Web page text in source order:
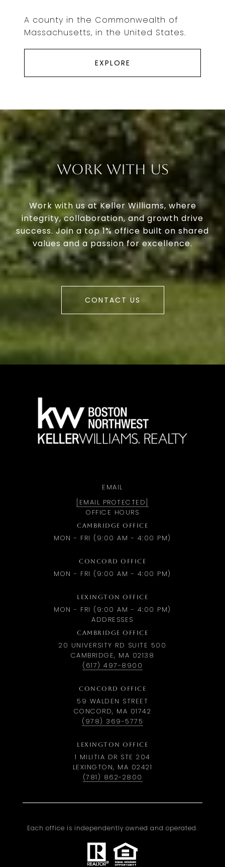
A county in the Commonwealth of
Massachusetts, in the United States.
EXPLORE
Work With Us
Work with us at Keller Williams, where
integrity, collaboration, and growth drive
success. Join a top 1% office built on shared
values and a passion for excellence.
CONTACT US
EMAIL
[EMAIL PROTECTED]
OFFICE HOURS
CAMBRIDGE OFFICE
MON - FRI (9:00 AM - 4:00 PM)
CONCORD OFFICE
MON - FRI (9:00 AM - 4:00 PM)
LEXINGTON OFFICE
MON - FRI (9:00 AM - 4:00 PM)
ADDRESSES
CAMBRIDGE OFFICE
20 UNIVERSITY RD SUITE 500
CAMBRIDGE, MA 02138
(617) 497-8900
CONCORD OFFICE
59 WALDEN STREET
CONCORD, MA 01742
(978) 369-5775
LEXINGTON OFFICE
1 MILITIA DR STE 204
LEXINGTON, MA 02421
(781) 862-2800
Each office is independently owned and operated.